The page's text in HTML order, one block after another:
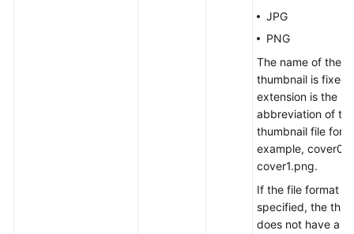
JPG
PNG
The name of the
thumbnail is fixed,
extension is the
abbreviation of the
thumbnail file
example,
cover1.png.
If the file format is
specified, the
does not have a